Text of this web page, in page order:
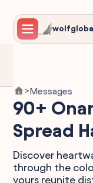
wolfglobal
>Messages
90+
Spread
Discover
through the
yours reunite